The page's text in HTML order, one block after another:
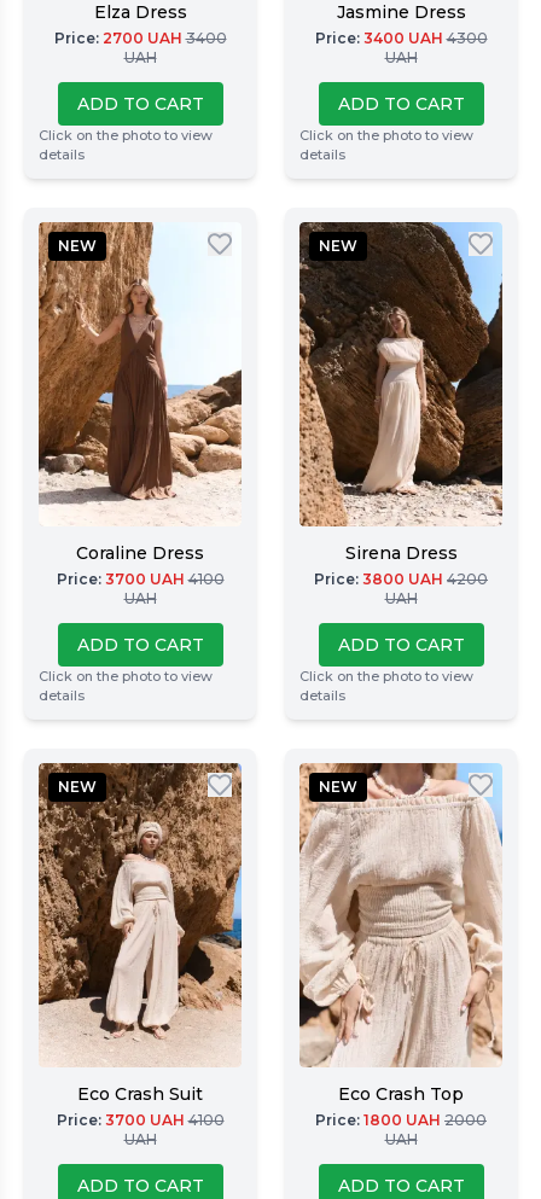
Elza Dress
Price: 2700 UAH 3400
UAH
ADD TO CART
Click on the photo to view
details
Jasmine Dress
Price: 3400 UAH 4300
UAH
ADD TO CART
Click on the photo to view
details
NEW
Coraline Dress
Price: 3700 UAH 4100
UAH
ADD TO CART
Click on the photo to view
details
NEW
Sirena Dress
Price: 3800 UAH 4200
UAH
ADD TO CART
Click on the photo to view
details
NEW
Eco Crash Suit
Price: 3700 UAH 4100
UAH
ADD TO CART
NEW
Eco Crash Top
Price: 1800 UAH 2000
UAH
ADD TO CART